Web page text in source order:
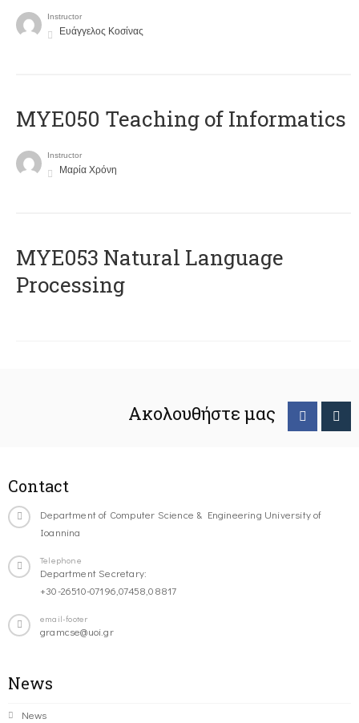
Instructor
Ευάγγελος Κοσίνας
MYE050 Teaching of Informatics
Instructor
Μαρία Χρόνη
ΜΥΕ053 Natural Language
Processing
Ακολουθήστε μας
Contact
Department of Computer Science & Engineering University of
Ioannina
Telephone
Department Secretary:
+30-26510-07196,07458,08817
email-footer
gramcse@uoi.gr
News
News